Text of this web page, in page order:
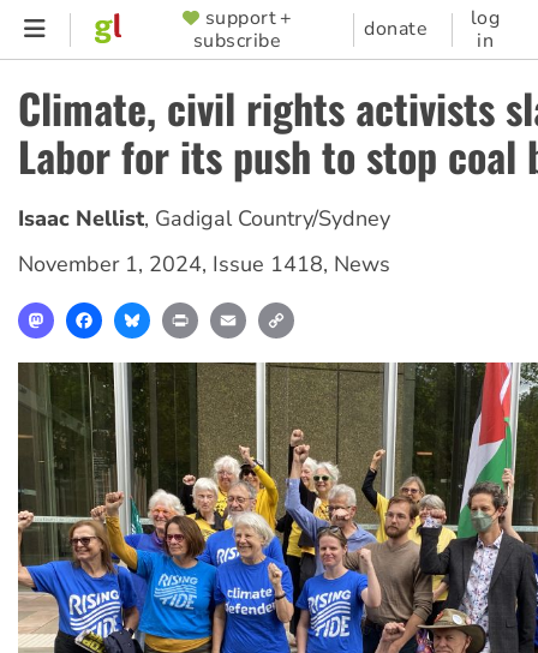
Skip
content
SUPPORTER
MENU
support +
subscribe
donate
log
in
Climate, civil rights activists
Labor for its push to stop coal
Isaac Nellist, Gadigal Country/Sydney
November 1, 2024, Issue 1418, News
MastodonFacebookBlueskyPrint Email